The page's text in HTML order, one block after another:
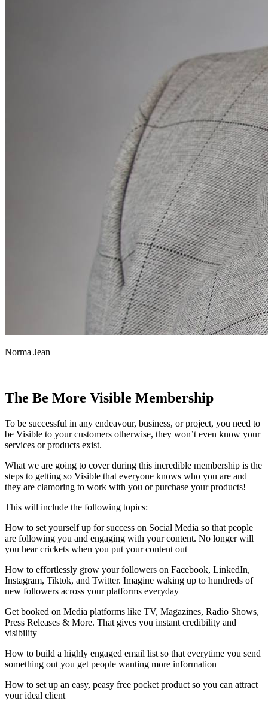
Norma Jean
The Be More Visible Membership
To be successful in any endeavour, business, or project, you need to
be Visible to your customers otherwise, they won’t even know your
services or products exist.
What we are going to cover during this incredible membership is the
steps to getting so Visible that everyone knows who you are and
they are clamoring to work with you or purchase your products!
This will include the following topics:
How to set yourself up for success on Social Media so that people
are following you and engaging with your content. No longer will
you hear crickets when you put your content out
How to effortlessly grow your followers on Facebook, LinkedIn,
Instagram, Tiktok, and Twitter. Imagine waking up to hundreds of
new followers across your platforms everyday
Get booked on Media platforms like TV, Magazines, Radio Shows,
Press Releases & More. That gives you instant credibility and
visibility
How to build a highly engaged email list so that everytime you send
something out you get people wanting more information
How to set up an easy, peasy free pocket product so you can attract
your ideal client